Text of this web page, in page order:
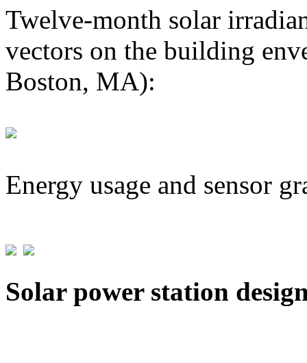
Twelve-month solar
vectors on the building
Boston, MA):
Energy usage and sensor
Solar power station